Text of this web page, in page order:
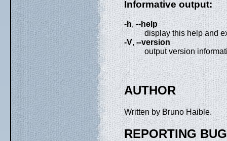
Informative output:
-h,--help
display this help and
-V,--version
output version
AUTHOR
Written by Bruno Haible.
REPORTING